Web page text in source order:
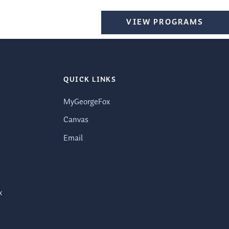
VIEW PROGRAMS
QUICK LINKS
MyGeorgeFox
Canvas
Email